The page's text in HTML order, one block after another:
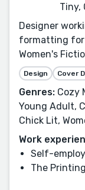
Tiny,
Designer
formatting for
Women's
Design Cover
Genres: Cozy
Young Adult,
Chick Lit,
Work
Self-
The